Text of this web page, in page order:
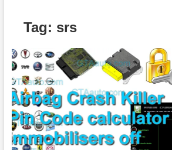
Tag: srs